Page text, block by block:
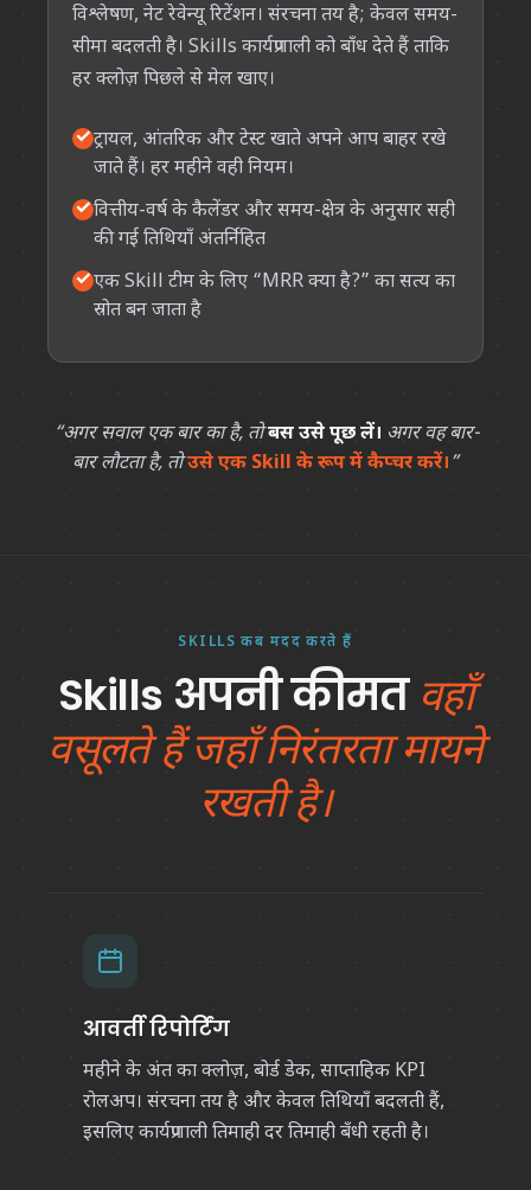
विश्लेषण, नेट रेवेन्यू रिटेंशन। संरचना तय है; केवल समय-
सीमा बदलती है। Skills कार्यप्रणाली को बाँध देते हैं ताकि
हर क्लोज़ पिछले से मेल खाए।
✓ट्रायल, आंतरिक और टेस्ट खाते अपने आप बाहर रखे
जाते हैं। हर महीने वही नियम।
✓वित्तीय-वर्ष के कैलेंडर और समय-क्षेत्र के अनुसार सही
की गई तिथियाँ अंतर्निहित
✓एक Skill टीम के लिए “MRR क्या है?” का सत्य का
स्रोत बन जाता है
“अगर सवाल एक बार का है, तोबस उसे पूछ लें। अगर वह बार-
बार लौटता है, तोउसे एक Skill के रूप में कैप्चर करें।”
SKILLS कब मदद करते हैं
Skills अपनी कीमत वहाँ
वसूलते हैं जहाँ निरंतरता मायने
रखती है।
आवर्ती रिपोर्टिंग
महीने के अंत का क्लोज़, बोर्ड डेक, साप्ताहिक KPI
रोलअप। संरचना तय है और केवल तिथियाँ बदलती हैं,
इसलिए कार्यप्रणाली तिमाही दर तिमाही बँधी रहती है।